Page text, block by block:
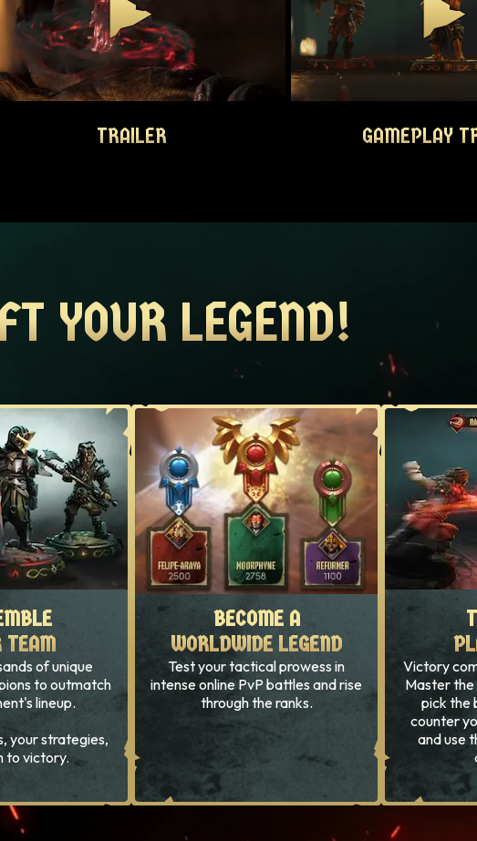
TRAILER
TRAILER GAMEPLAY
GAMEPLAY
YOUR LEGEND!
YOUR LEGEND!
TEAM
TEAM
of unique
to outmatch
lineup.
your strategies,
to victory.
BECOME A
WORLDWIDE LEGEND
BECOME A
WORLDWIDE LEGEND
Test your tactical prowess in
intense online PvP battles and rise
through the ranks.
Victory
Master
pick the
counter
and use